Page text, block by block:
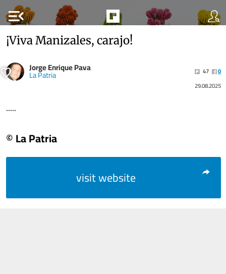
menu_open
¡Viva Manizales, carajo!
Jorge Enrique Pava
La Patria 47
0
29.08.2025
.....
© La Patria
visit website